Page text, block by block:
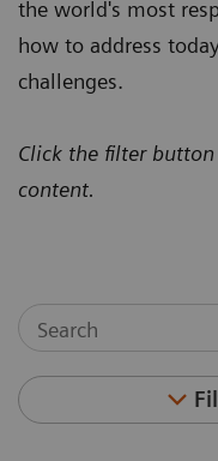
the world's most
how to address
challenges.
Click the filter
content.